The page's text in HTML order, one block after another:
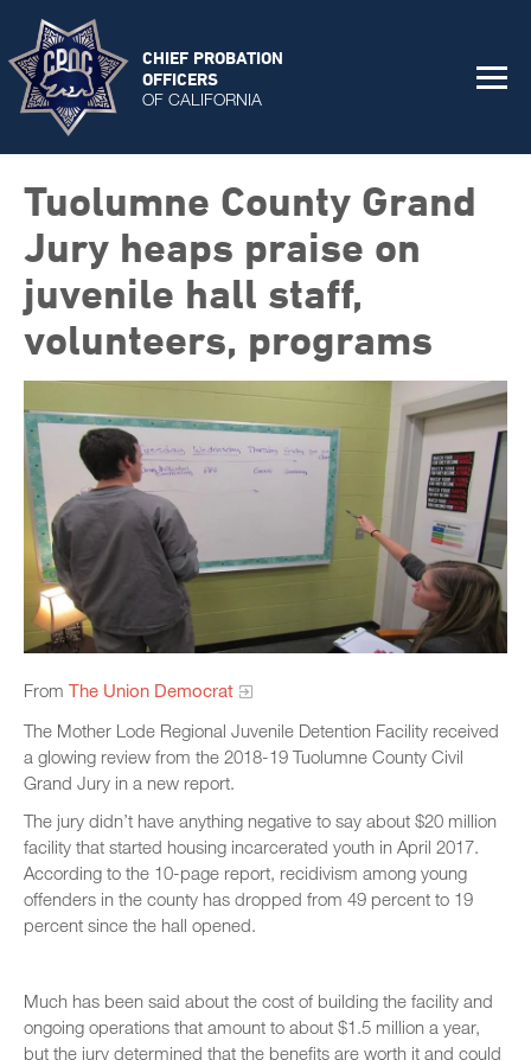
CHIEF PROBATION
OFFICERS
OF CALIFORNIA
Tuolumne County Grand
Jury heaps praise on
juvenile hall staff,
volunteers, programs
From The Union Democrat
The Mother Lode Regional Juvenile Detention Facility received
a glowing review from the 2018-19 Tuolumne County Civil
Grand Jury in a new report.
The jury didn’t have anything negative to say about $20 million
facility that started housing incarcerated youth in April 2017.
According to the 10-page report, recidivism among young
offenders in the county has dropped from 49 percent to 19
percent since the hall opened.
Much has been said about the cost of building the facility and
ongoing operations that amount to about $1.5 million a year,
but the jury determined that the benefits are worth it and could